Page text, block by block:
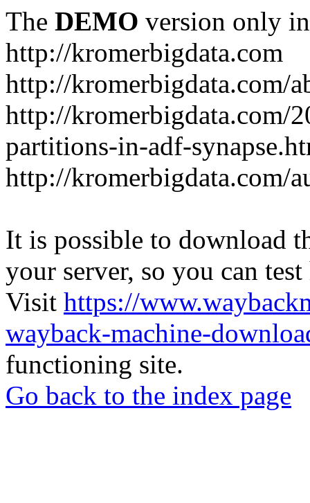
The DEMO version only
http://kromerbigdata.com
http://kromerbigdata.com/
http://kromerbigdata.com/
partitions-in-adf-
http://kromerbigdata.com/
It is possible to download
your server, so you can
Visit https://
wayback-machine-
functioning site.
Go back to the index page